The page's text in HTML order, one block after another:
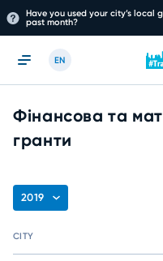
Have you used your city’s local
past month?
EN
Фінансова та
гранти
2019
CITY